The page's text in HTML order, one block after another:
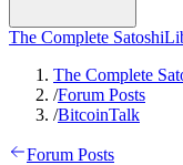
The Complete Satoshi
The Complete
/Forum Posts
/BitcoinTalk
Forum Posts